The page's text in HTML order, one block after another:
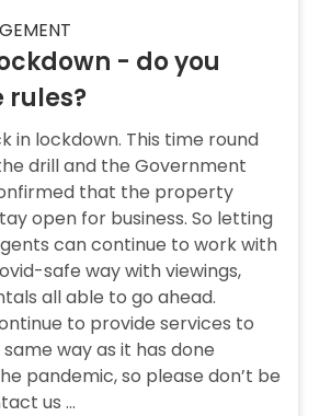
- do you
rules?
in lockdown. This time round
drill and the Government
that the property
open for business. So letting
can continue to work with
safe way with viewings,
all able to go ahead.
to provide services to
way as it has done
pandemic, so please don’t be
us ...